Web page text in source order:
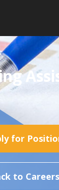
for
to Careers